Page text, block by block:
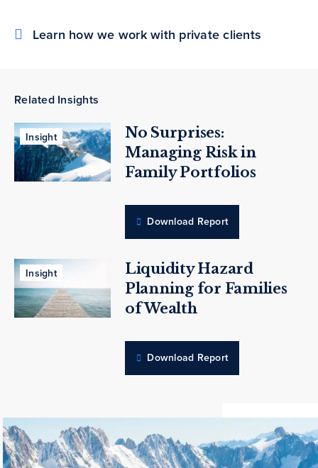
Learn how we work with private clients
Related Insights
Insight
No Surprises:
Managing Risk in
Family Portfolios
Download Report
Insight
Liquidity Hazard
Planning for Families
of Wealth
Download Report